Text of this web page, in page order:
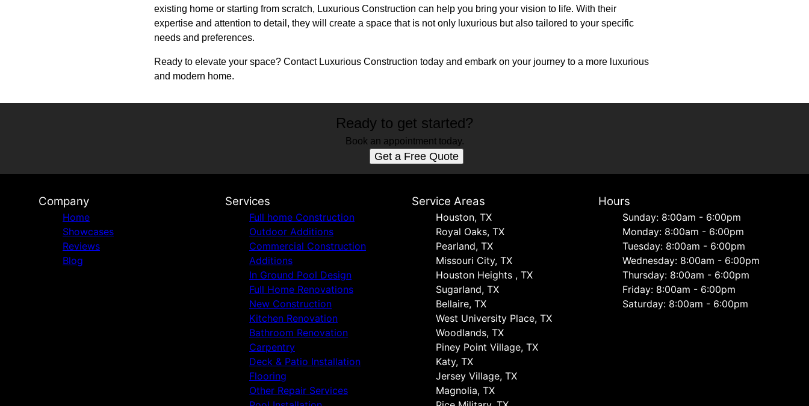
existing home or starting from scratch, Luxurious Construction can help you bring your vision to life. With their
expertise and attention to detail, they will create a space that is not only luxurious but also tailored to your specific
needs and preferences.
Ready to elevate your space? Contact Luxurious Construction today and embark on your journey to a more luxurious
and modern home.
Ready to get started?
Book an appointment today.
Get a Free Quote
Company
Home
Showcases
Reviews
Blog
Services
Full home Construction
Outdoor Additions
Commercial Construction
Additions
In Ground Pool Design
Full Home Renovations
New Construction
Kitchen Renovation
Bathroom Renovation
Carpentry
Deck & Patio Installation
Flooring
Other Repair Services
Service Areas
Houston, TX
Royal Oaks, TX
Pearland, TX
Missouri City, TX
Houston Heights , TX
Sugarland, TX
Bellaire, TX
West University Place, TX
Woodlands, TX
Piney Point Village, TX
Katy, TX
Jersey Village, TX
Magnolia, TX
Hours
Sunday: 8:00am - 6:00pm
Monday: 8:00am - 6:00pm
Tuesday: 8:00am - 6:00pm
Wednesday: 8:00am - 6:00pm
Thursday: 8:00am - 6:00pm
Friday: 8:00am - 6:00pm
Saturday: 8:00am - 6:00pm